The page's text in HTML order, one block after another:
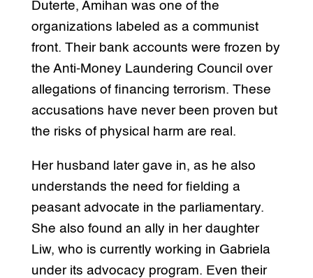
Duterte, Amihan was one of the
organizations labeled as a communist
front. Their bank accounts were frozen by
the Anti-Money Laundering Council over
allegations of financing terrorism. These
accusations have never been proven but
the risks of physical harm are real.
Her husband later gave in, as he also
understands the need for fielding a
peasant advocate in the parliamentary.
She also found an ally in her daughter
Liw, who is currently working in Gabriela
under its advocacy program. Even their